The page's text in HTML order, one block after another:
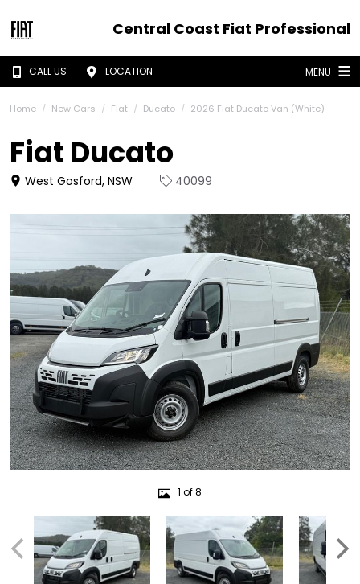
Central Coast Fiat Professional
CALL US LOCATION MENU
Home New Cars Fiat Ducato 2026 Fiat Ducato Van (White)
Fiat Ducato
West Gosford, NSW 40099
1 of 8